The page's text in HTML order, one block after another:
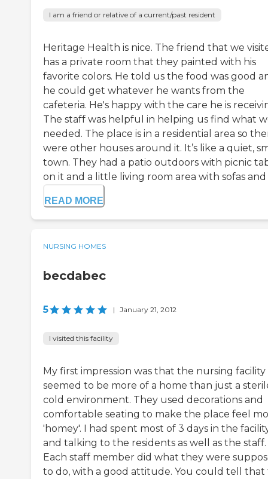
I am a friend or relative of a current/past resident
Heritage Health is nice. The friend that we
has a private room that they painted with his
favorite colors. He told us the food was good
he could get whatever he wants from the
cafeteria. He's happy with the care he is
The staff was helpful in helping us find what
needed. The place is in a residential area so
were other houses around it. It’s like a quiet,
town. They had a patio outdoors with picnic
on it and a little living room area with sofas and
READ MORE
NURSING HOMES
becdabec
5 | January 21, 2012
I visited this facility
My first impression was that the nursing facility
seemed to be more of a home than just a
cold environment. They used decorations and
comfortable seating to make the place feel
'homey'. I had spent most of 3 days in the
and talking to the residents as well as the staff.
Each staff member did what they were
to do, with a good attitude. You could tell that